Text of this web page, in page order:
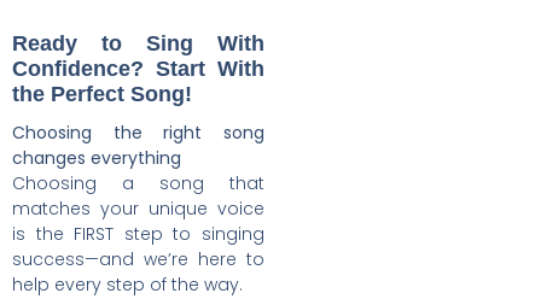
Ready to Sing With
Confidence? Start With
the Perfect Song!
Choosing the right song
changes everything
Choosing a song that
matches your unique voice
is the FIRST step to singing
success—and we’re here to
help every step of the way.